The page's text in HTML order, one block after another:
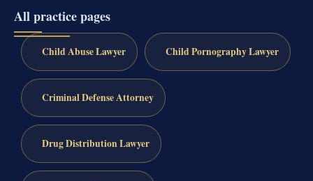
All practice pages
Child Abuse Lawyer Child Pornography Lawyer
Criminal Defense Attorney
Drug Distribution Lawyer